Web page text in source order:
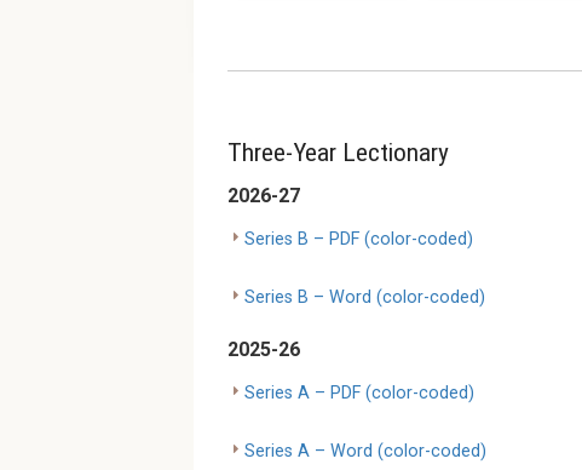
Three-Year Lectionary
2026-27
Series B – PDF (color-coded)
Series B – Word (color-coded)
2025-26
Series A – PDF (color-coded)
Series A – Word (color-coded)